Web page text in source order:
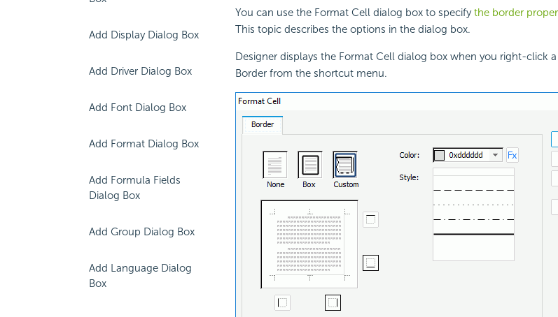
Add Display Dialog Box
Add Driver Dialog Box
Add Font Dialog Box
Add Format Dialog Box
Add Formula Fields
Dialog Box
Add Group Dialog Box
Add Language Dialog
Box
You can use the Format Cell dialog box to specifythe border
This topic describes the options in the dialog box.
Designer displays the Format Cell dialog box when you right-click a
Border from the shortcut menu.